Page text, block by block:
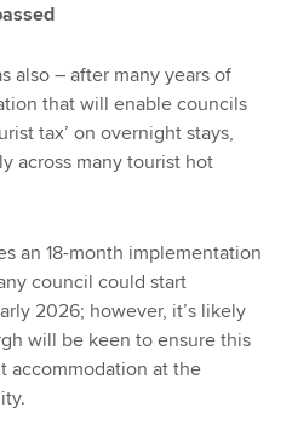
also – after many years of
that will enable councils
tax’ on overnight stays,
across many tourist hot
an 18-month implementation
council could start
2026; however, it’s likely
will be keen to ensure this
accommodation at the